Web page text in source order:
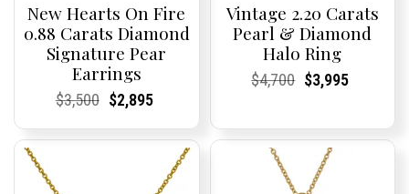
New Hearts On Fire
0.88 Carats Diamond
Signature Pear
Earrings
Current
Current
$3,500Original
was:
Current
Current
$2,895
is:
$2,895.
Vintage 2.20 Carats
Pearl & Diamond
Halo Ring
Current
Current
$4,700Original
$4,700.
Current
Current
$3,995
$3,995.